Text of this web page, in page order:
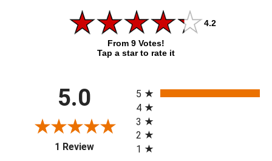
4.2
From 9 Votes!
Tap a star to rate it
5.0
1 Review(opens in a new tab)
5
4
3
2
1